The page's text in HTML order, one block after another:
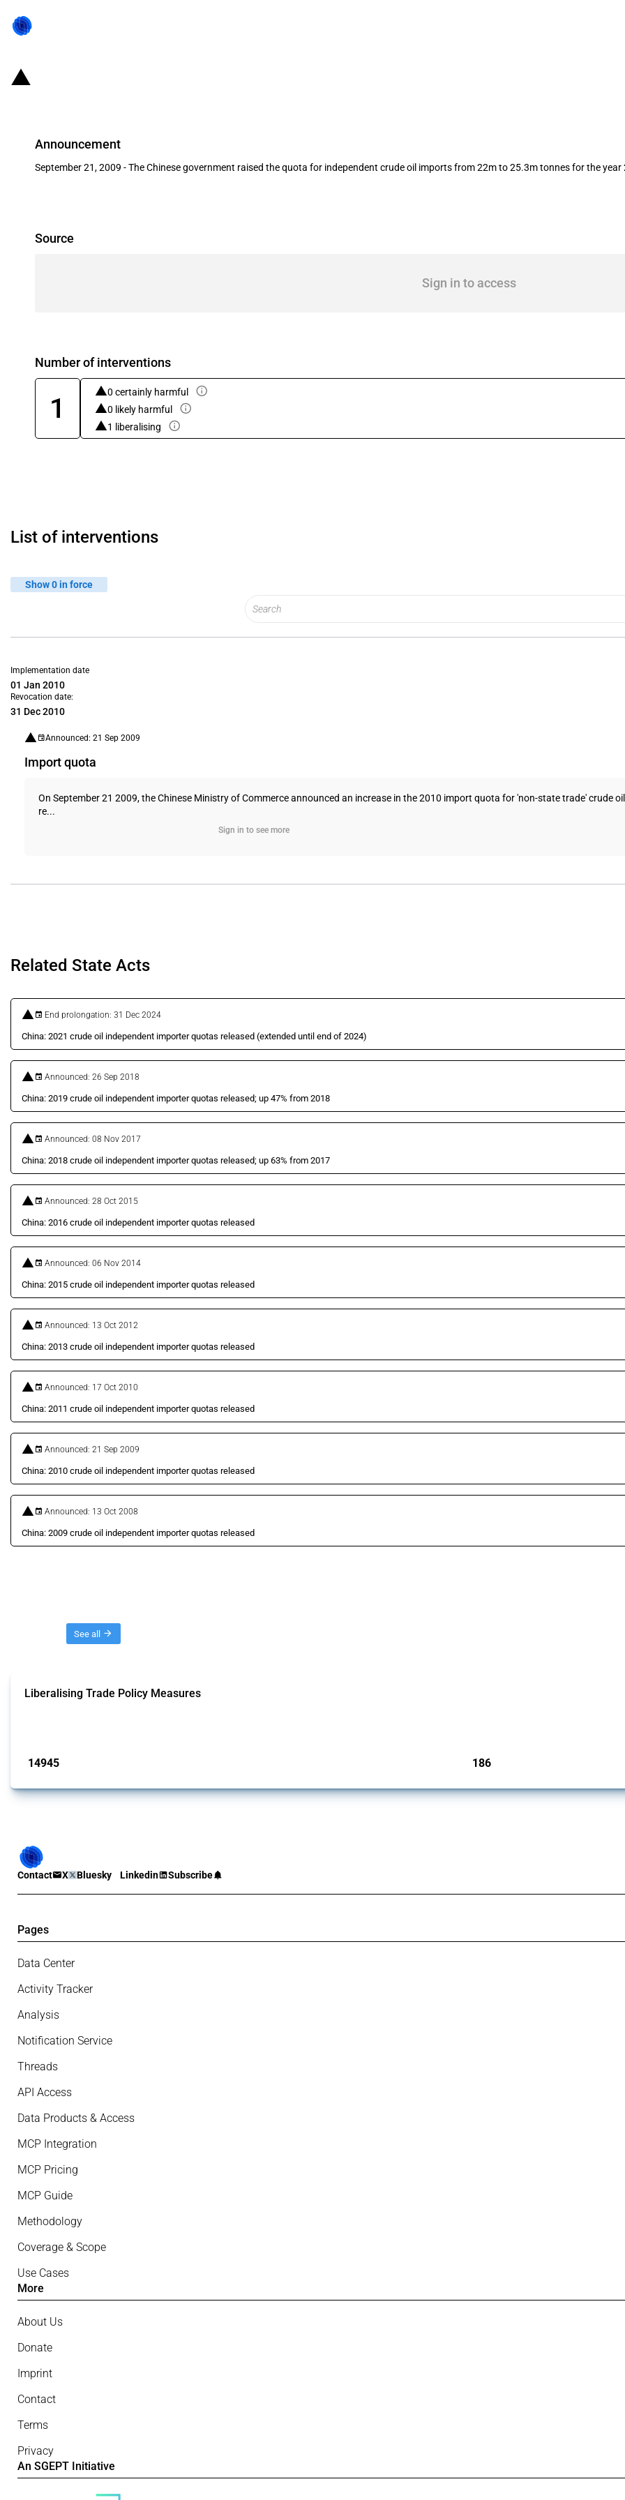
Announcement
September 21, 2009 - The Chinese government raised the quota for independent crude oil imports from 22m to 25.3m tonnes for the year
Source
Sign in to access
Number of interventions
1
0 certainly harmful
0 likely harmful
1 liberalising
List of interventions
Show 0 in force
Implementation date
01 Jan 2010
Revocation date:
31 Dec 2010
Announced: 21 Sep 2009
Import quota
On September 21 2009, the Chinese Ministry of Commerce announced an increase in the 2010 import quota for 'non-state trade' crude
re...
Sign in to see more
Related State Acts
End prolongation: 31 Dec 2024
China: 2021 crude oil independent importer quotas released (extended until end of 2024)
Announced: 26 Sep 2018
China: 2019 crude oil independent importer quotas released; up 47% from 2018
Announced: 08 Nov 2017
China: 2018 crude oil independent importer quotas released; up 63% from 2017
Announced: 28 Oct 2015
China: 2016 crude oil independent importer quotas released
Announced: 06 Nov 2014
China: 2015 crude oil independent importer quotas released
Announced: 13 Oct 2012
China: 2013 crude oil independent importer quotas released
Announced: 17 Oct 2010
China: 2011 crude oil independent importer quotas released
Announced: 21 Sep 2009
China: 2010 crude oil independent importer quotas released
Announced: 13 Oct 2008
China: 2009 crude oil independent importer quotas released
See all
Liberalising Trade Policy Measures
14945 186
Contact X Bluesky Linkedin Subscribe
Pages
Data Center
Activity Tracker
Analysis
Notification Service
Threads
API Access
Data Products & Access
MCP Integration
MCP Pricing
MCP Guide
Methodology
Coverage & Scope
Use Cases
More
About Us
Donate
Imprint
Contact
Terms
Privacy
An SGEPT Initiative